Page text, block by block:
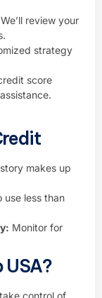
We’ll review your
strategy
score
makes up
use less than
Monitor for
USA?
control of